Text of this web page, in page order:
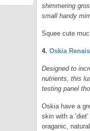
shimmering
small handy
Squee cute
4. Oskia
Designed to
nutrients, this
testing panel
Oskia have a
skin with a
oraganic,